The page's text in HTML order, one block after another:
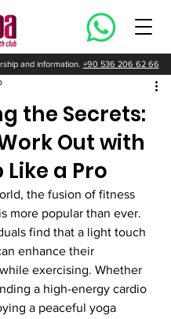
and information. +90 536 206 62 66
the Secrets:
Out with
a Pro
the fusion of fitness
more popular than ever.
find that a light touch
enhance their
exercising. Whether
a high-energy cardio
a peaceful yoga